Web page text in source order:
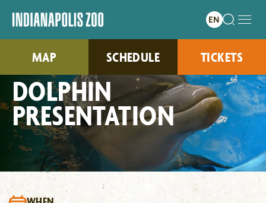
MAP SCHEDULE TICKETS
DOLPHIN
PRESENTATION